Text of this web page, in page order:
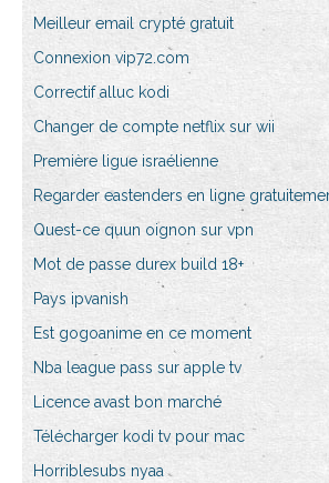
Meilleur email crypté gratuit
Connexion vip72.com
Correctif alluc kodi
Changer de compte netflix sur wii
Première ligue israélienne
Regarder eastenders en ligne
Quest-ce quun oignon sur vpn
Mot de passe durex build 18+
Pays ipvanish
Est gogoanime en ce moment
Nba league pass sur apple tv
Licence avast bon marché
Télécharger kodi tv pour mac
Horriblesubs nyaa